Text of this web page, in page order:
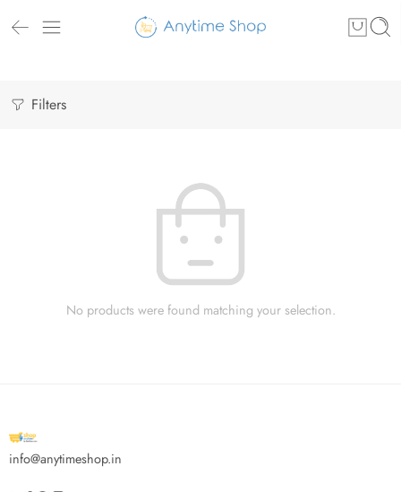
Filters
No products were found matching your selection.
info@anytimeshop.in